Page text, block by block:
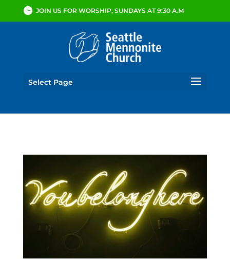
JOIN US FOR WORSHIP, SUNDAYS AT 9:30 A.M
Select Page